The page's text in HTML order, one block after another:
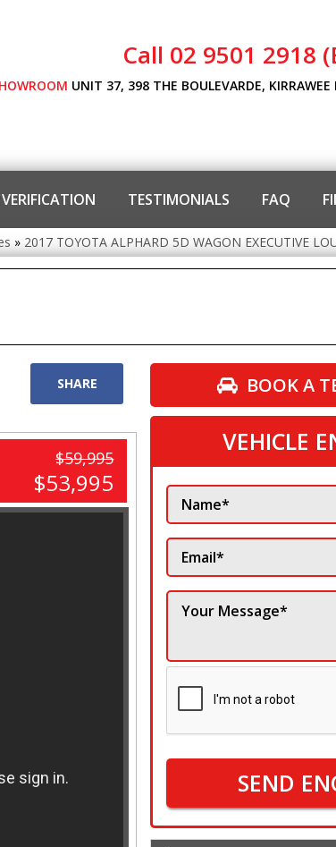
Call 02 9501 2918
UNIT 37, 398 THE BOULEVARDE,
TESTIMONIALS FAQ
» 2017 TOYOTA ALPHARD 5D WAGON EXECUTIVE
SHARE
$59,995
$53,995
BOOK A
VEHICLE
SEND